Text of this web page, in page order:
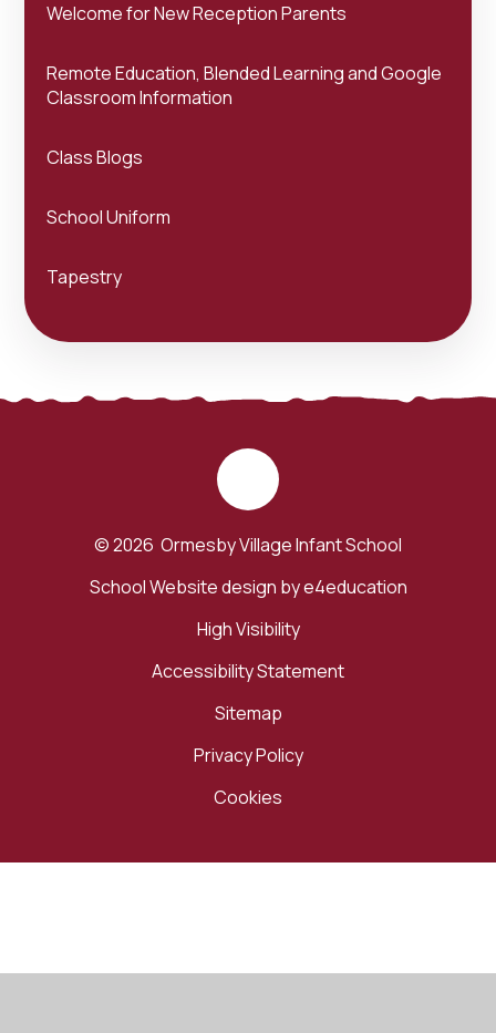
Welcome for New Reception Parents
Remote Education, Blended Learning and Google
Classroom Information
Class Blogs
School Uniform
Tapestry
© 2026 Ormesby Village Infant School
School Website design bye4education
High Visibility
Accessibility Statement
Sitemap
Privacy Policy
Cookies